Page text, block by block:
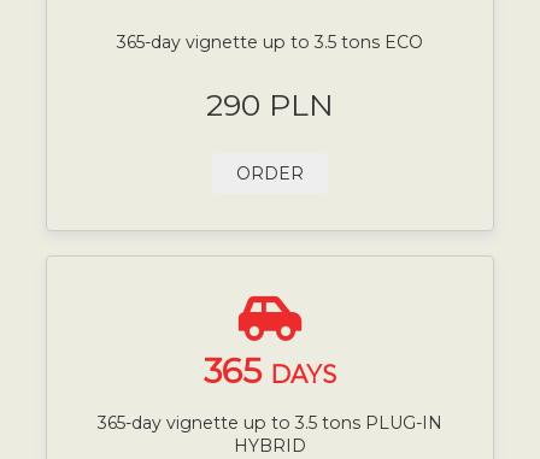
365-day vignette up to 3.5 tons ECO
290 PLN
ORDER
365 DAYS
365-day vignette up to 3.5 tons PLUG-IN
HYBRID